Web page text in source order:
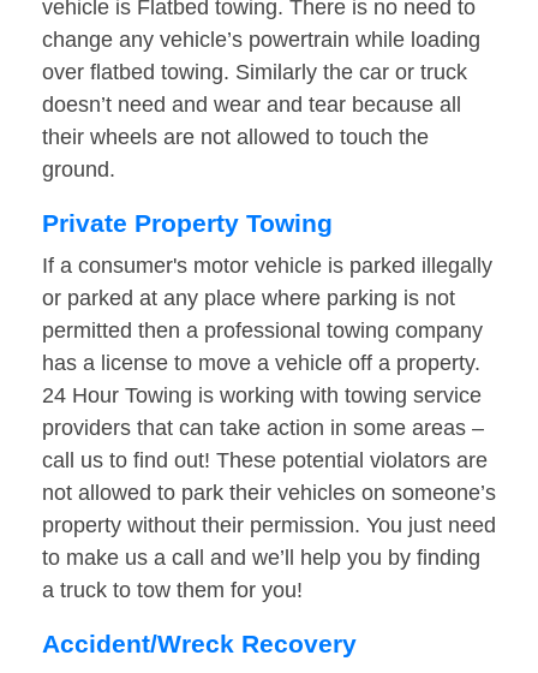
vehicle is Flatbed towing. There is no need to
change any vehicle’s powertrain while loading
over flatbed towing. Similarly the car or truck
doesn’t need and wear and tear because all
their wheels are not allowed to touch the
ground.
Private Property Towing
If a consumer's motor vehicle is parked illegally
or parked at any place where parking is not
permitted then a professional towing company
has a license to move a vehicle off a property.
24 Hour Towing is working with towing service
providers that can take action in some areas –
call us to find out! These potential violators are
not allowed to park their vehicles on someone’s
property without their permission. You just need
to make us a call and we’ll help you by finding
a truck to tow them for you!
Accident/Wreck Recovery